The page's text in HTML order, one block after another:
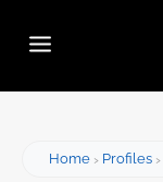
Home Profiles